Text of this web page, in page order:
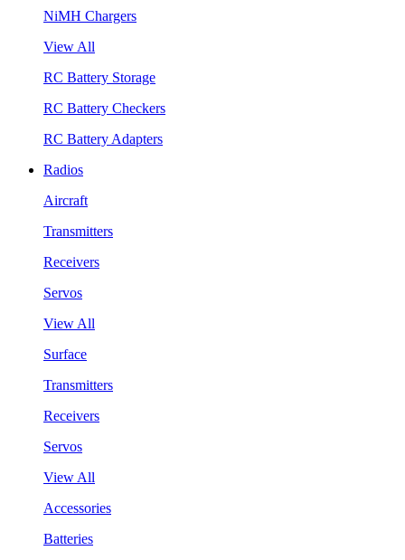
NiMH Chargers
View All
RC Battery Storage
RC Battery Checkers
RC Battery Adapters
Radios
Aircraft
Transmitters
Receivers
Servos
View All
Surface
Transmitters
Receivers
Servos
View All
Accessories
Batteries